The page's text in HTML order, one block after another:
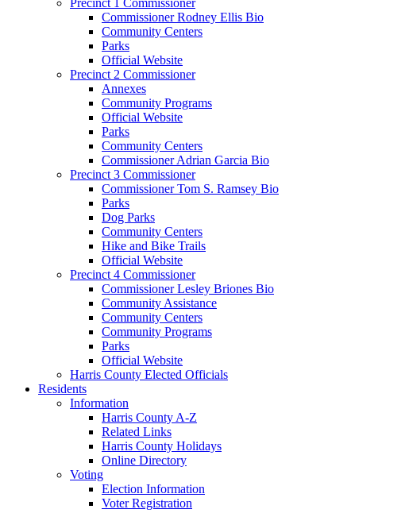
Commissioner Rodney Ellis Bio
Community Centers
Parks
Official Website
Precinct 2 Commissioner
Annexes
Community Programs
Official Website
Parks
Community Centers
Commissioner Adrian Garcia Bio
Precinct 3 Commissioner
Commissioner Tom S. Ramsey Bio
Parks
Dog Parks
Community Centers
Hike and Bike Trails
Official Website
Precinct 4 Commissioner
Commissioner Lesley Briones Bio
Community Assistance
Community Centers
Community Programs
Parks
Official Website
Harris County Elected Officials
Residents
Information
Harris County A-Z
Related Links
Harris County Holidays
Online Directory
Voting
Election Information
Voter Registration